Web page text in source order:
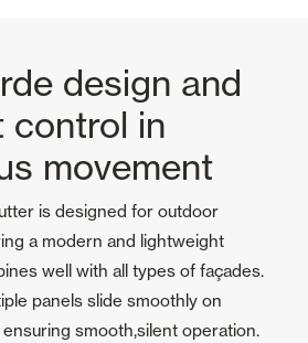
design and
control in
movement
is designed for outdoor
a modern and lightweight
well with all types of façades.
panels slide smoothly on
smooth,silent operation.